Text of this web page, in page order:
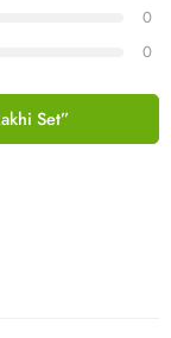
0
0
Set”